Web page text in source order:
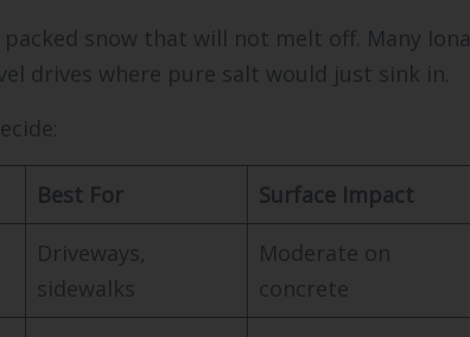
snow that will not melt off. Many Iona
drives where pure salt would just sink in.
Best For Surface Impact
Driveways,
sidewalks
Moderate on
concrete